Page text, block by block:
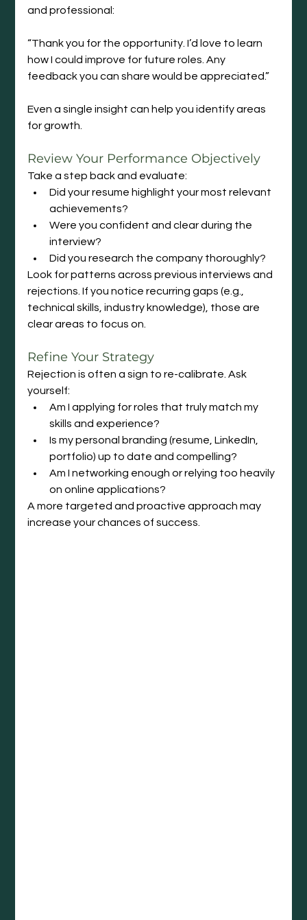
and professional:
“Thank you for the opportunity. I’d love to learn
how I could improve for future roles. Any
feedback you can share would be appreciated.”
Even a single insight can help you identify areas
for growth.
Review Your Performance Objectively
Take a step back and evaluate:
Did your resume highlight your most relevant
achievements?
Were you confident and clear during the
interview?
Did you research the company thoroughly?
Look for patterns across previous interviews and
rejections. If you notice recurring gaps (e.g.,
technical skills, industry knowledge), those are
clear areas to focus on.
Refine Your Strategy
Rejection is often a sign to re-calibrate. Ask
yourself:
Am I applying for roles that truly match my
skills and experience?
Is my personal branding (resume, LinkedIn,
portfolio) up to date and compelling?
Am I networking enough or relying too heavily
on online applications?
A more targeted and proactive approach may
increase your chances of success.